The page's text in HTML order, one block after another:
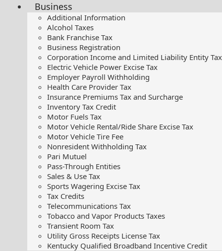
Business
Additional Information
Alcohol Taxes
Bank Franchise Tax
Business Registration
Corporation Income and Limited Liability Entity Tax
Electric Vehicle Power Excise Tax
Employer Payroll Withholding
Health Care Provider Tax
Insurance Premiums Tax and Surcharge
Inventory Tax Credit
Motor Fuels Tax
Motor Vehicle Rental/Ride Share Excise Tax
Motor Vehicle Tire Fee
Nonresident Withholding Tax
Pari Mutuel
Pass-Through Entities
Sales & Use Tax
Sports Wagering Excise Tax
Tax Credits
Telecommunications Tax
Tobacco and Vapor Products Taxes
Transient Room Tax
Utility Gross Receipts License Tax
Kentucky Qualified Broadband Incentive Credit